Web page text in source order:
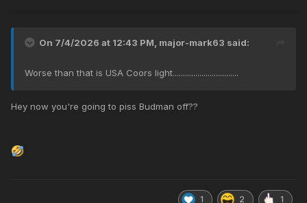
On 7/4/2026 at 12:43 PM, major-mark63 said:
Worse than that is USA Coors light................................
Hey now you're going to piss Budman off??
1 2 1